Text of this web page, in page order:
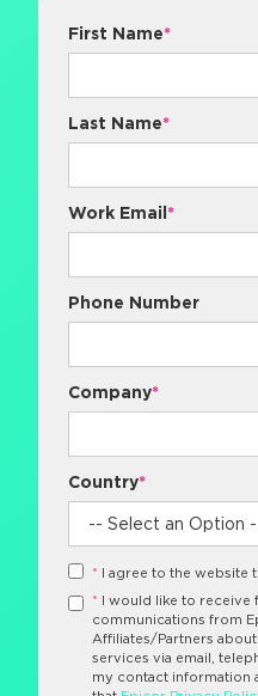
First Name*
Last Name*
Work Email *
Phone Number
Company*
Country*
* I agree to the website
* I would like to receive
communications from
Affiliates/Partners
services via email,
my contact information